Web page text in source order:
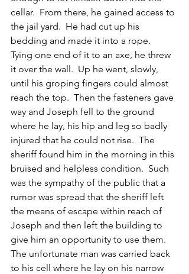
cellar.  From there, he gained access to
the jail yard.  He had cut up his
bedding and made it into a rope.
Tying one end of it to an axe, he threw
it over the wall.  Up he went, slowly,
until his groping fingers could almost
reach the top.  Then the fasteners gave
way and Joseph fell to the ground
where he lay, his hip and leg so badly
injured that he could not rise.  The
sheriff found him in the morning in this
bruised and helpless condition.  Such
was the sympathy of the public that a
rumor was spread that the sheriff left
the means of escape within reach of
Joseph and then left the building to
give him an opportunity to use them.
The unfortunate man was carried back
to his cell where he lay on his narrow